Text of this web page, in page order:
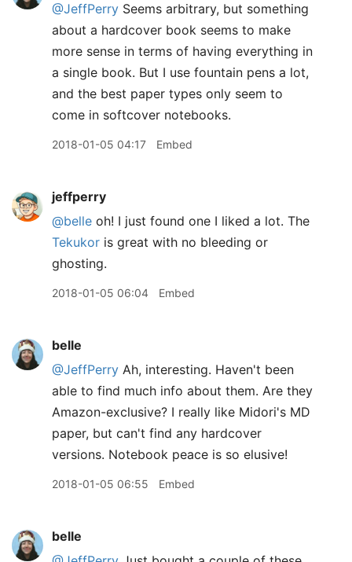
@JeffPerry Seems arbitrary, but something
about a hardcover book seems to make
more sense in terms of having everything in
a single book. But I use fountain pens a lot,
and the best paper types only seem to
come in softcover notebooks.
2018-01-05 04:17 Embed
jeffperry
@belle oh! I just found one I liked a lot. The
Tekukor is great with no bleeding or
ghosting.
2018-01-05 06:04 Embed
belle
@JeffPerry Ah, interesting. Haven't been
able to find much info about them. Are they
Amazon-exclusive? I really like Midori's MD
paper, but can't find any hardcover
versions. Notebook peace is so elusive!
2018-01-05 06:55 Embed
belle